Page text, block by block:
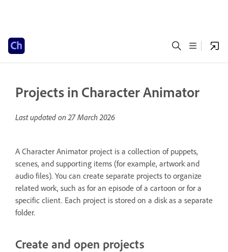
Projects in Character Animator
Last updated on27 March 2026
A Character Animator project is a collection of puppets,
scenes, and supporting items (for example, artwork and
audio files). You can create separate projects to organize
related work, such as for an episode of a cartoon or for a
specific client. Each project is stored on a disk as a separate
folder.
Create and open projects